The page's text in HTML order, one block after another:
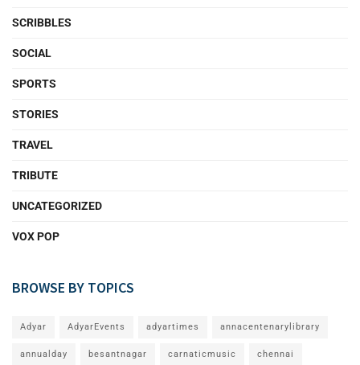
SCRIBBLES
SOCIAL
SPORTS
STORIES
TRAVEL
TRIBUTE
UNCATEGORIZED
VOX POP
BROWSE BY TOPICS
Adyar AdyarEvents adyartimes annacentenarylibrary
annualday besantnagar carnaticmusic chennai